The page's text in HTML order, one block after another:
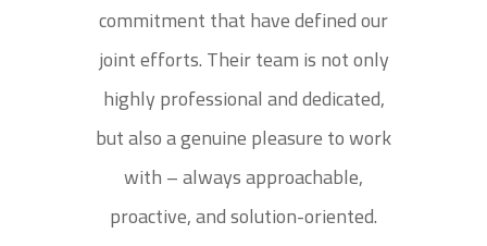
commitment that have defined our
joint efforts. Their team is not only
highly professional and dedicated,
but also a genuine pleasure to work
with – always approachable,
proactive, and solution-oriented.